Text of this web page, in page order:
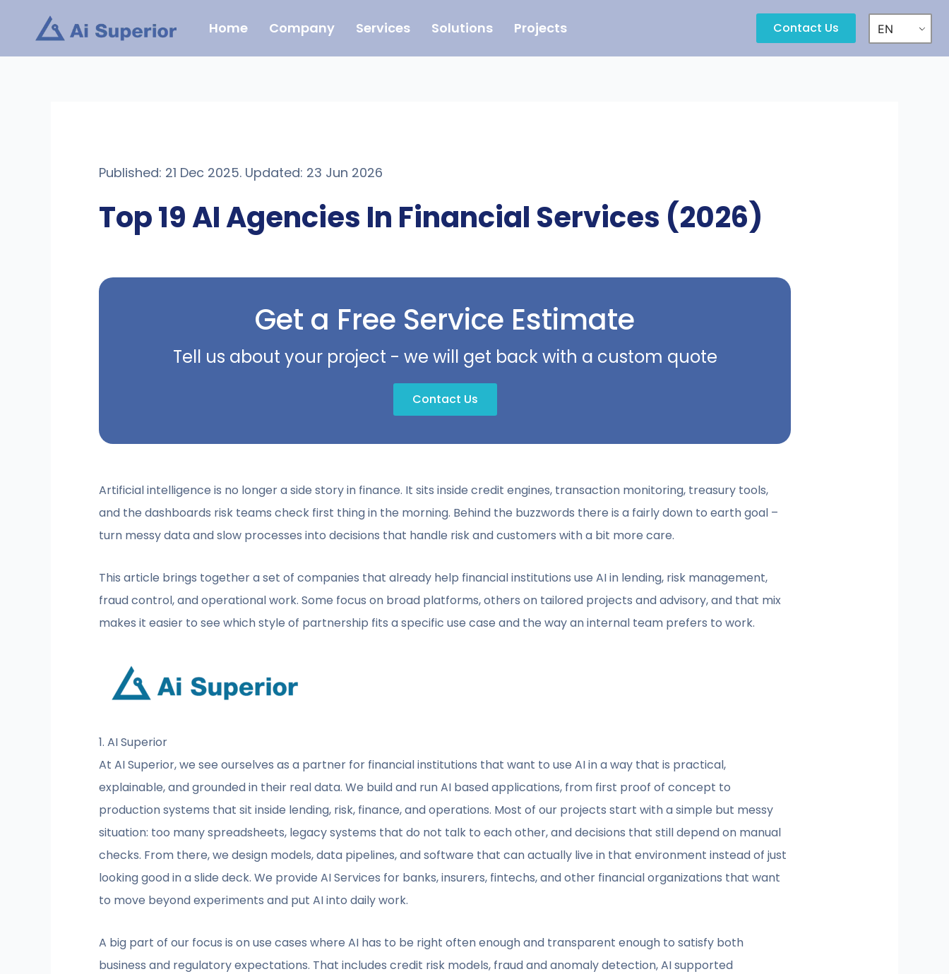
content
Home Company Services Solutions Projects Contact Us EN
Published: 21 Dec 2025. Updated: 23 Jun 2026
Top 19 AI Agencies In Financial Services (2026)
Get a Free Service Estimate
Tell us about your project - we will get back with a custom quote
Contact Us
Artificial intelligence is no longer a side story in finance. It sits inside credit engines, transaction monitoring, treasury tools,
and the dashboards risk teams check first thing in the morning. Behind the buzzwords there is a fairly down to earth goal –
turn messy data and slow processes into decisions that handle risk and customers with a bit more care.
This article brings together a set of companies that already help financial institutions use AI in lending, risk management,
fraud control, and operational work. Some focus on broad platforms, others on tailored projects and advisory, and that mix
makes it easier to see which style of partnership fits a specific use case and the way an internal team prefers to work.
1. AI Superior
At AI Superior, we see ourselves as a partner for financial institutions that want to use AI in a way that is practical,
explainable, and grounded in their real data. We build and run AI based applications, from first proof of concept to
production systems that sit inside lending, risk, finance, and operations. Most of our projects start with a simple but messy
situation: too many spreadsheets, legacy systems that do not talk to each other, and decisions that still depend on manual
checks. From there, we design models, data pipelines, and software that can actually live in that environment instead of just
looking good in a slide deck. We provide AI Services for banks, insurers, fintechs, and other financial organizations that want
to move beyond experiments and put AI into daily work.
A big part of our focus is on use cases where AI has to be right often enough and transparent enough to satisfy both
business and regulatory expectations. That includes credit risk models, fraud and anomaly detection, AI supported